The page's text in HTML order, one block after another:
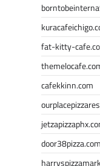
fat-kitty-
cafekkinn.com
door38pizza.com